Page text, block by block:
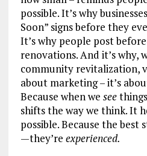
possible. It’s why
Soon” signs before they
It’s why people post
renovations. And it’s why,
community revitalization,
about marketing – it’s
Because when we see
shifts the way we think. It
possible. Because the best
—they’re experienced.